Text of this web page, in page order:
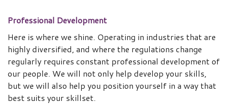
Professional Development
Here is where we shine. Operating in industries that are
highly diversified, and where the regulations change
regularly requires constant professional development of
our people. We will not only help develop your skills,
but we will also help you position yourself in a way that
best suits your skillset.